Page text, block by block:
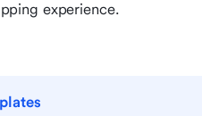
experience.